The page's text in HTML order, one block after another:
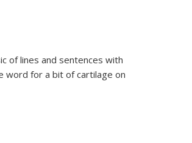
of lines and sentences with
word for a bit of cartilage on